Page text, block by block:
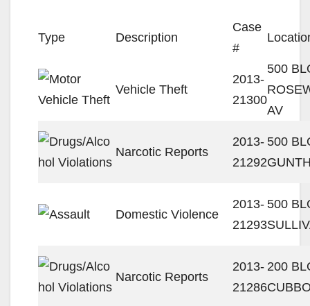
Type Description
Case
#
Vehicle Theft
2013-
21300
500
AV
Narcotic Reports
2013-
21292
500
Domestic Violence
2013-
21293
500
Narcotic Reports
2013-
21286
200